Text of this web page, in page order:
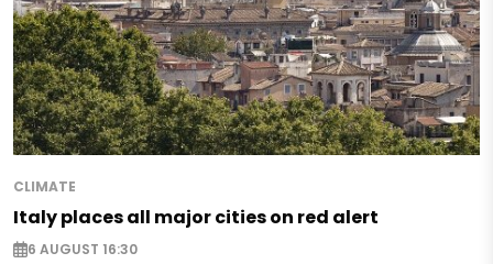
CLIMATE
Italy places all major cities on red alert
6 AUGUST 16:30